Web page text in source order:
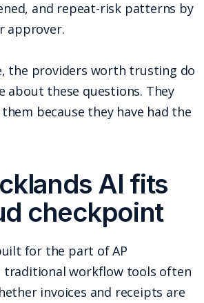
and repeat-risk patterns by
approver.
the providers worth trusting do
about these questions. They
because they have had the
AI fits
checkpoint
for the part of AP
workflow tools often
invoices and receipts are